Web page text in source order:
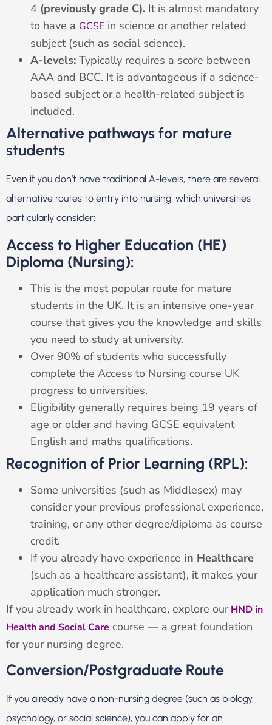
4 (previously grade C). It is almost mandatory
to have a GCSE in science or another related
subject (such as social science).
A-levels: Typically requires a score between
AAA and BCC. It is advantageous if a science-
based subject or a health-related subject is
included.
Alternative pathways for mature
students
Even if you don’t have traditional A-levels, there are several
alternative routes to entry into nursing, which universities
particularly consider:
Access to Higher Education (HE)
Diploma (Nursing):
This is the most popular route for mature
students in the UK. It is an intensive one-year
course that gives you the knowledge and skills
you need to study at university.
Over 90% of students who successfully
complete the Access to Nursing course UK
progress to universities.
Eligibility generally requires being 19 years of
age or older and having GCSE equivalent
English and maths qualifications.
Recognition of Prior Learning (RPL):
Some universities (such as Middlesex) may
consider your previous professional experience,
training, or any other degree/diploma as course
credit.
If you already have experience in Healthcare
(such as a healthcare assistant), it makes your
application much stronger.
If you already work in healthcare, explore our HND in
Health and Social Care course — a great foundation
for your nursing degree.
Conversion/Postgraduate Route
If you already have a non-nursing degree (such as biology,
psychology, or social science), you can apply for an